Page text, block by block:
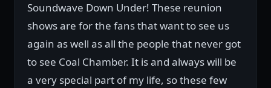
Soundwave Down Under! These reunion
shows are for the fans that want to see us
again as well as all the people that never got
to see Coal Chamber. It is and always will be
a very special part of my life, so these few